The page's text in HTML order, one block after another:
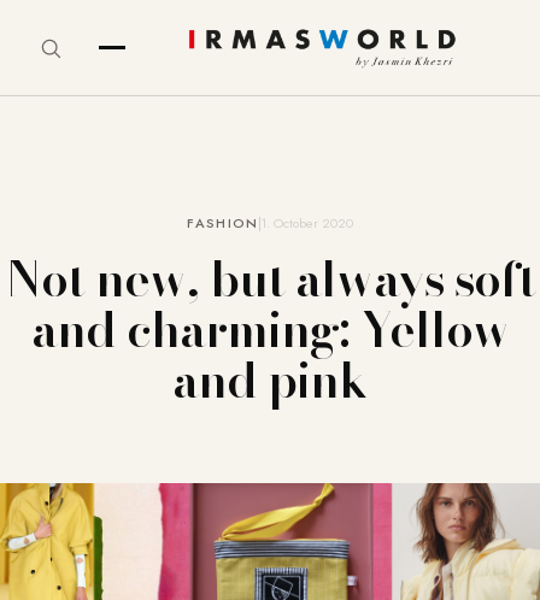
FASHION 1. October 2020
Not new, but always soft
and charming: Yellow
and pink